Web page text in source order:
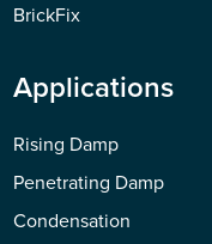
BrickFix
Applications
Rising Damp
Penetrating Damp
Condensation